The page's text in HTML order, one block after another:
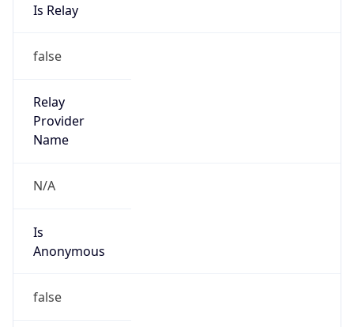
Is Relay
false
Relay
Provider
Name
N/A
Is
Anonymous
false